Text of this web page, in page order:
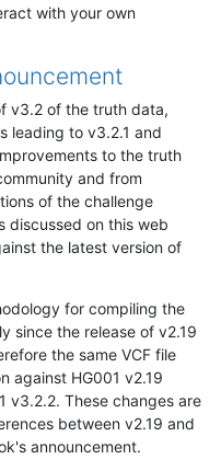
with your own
v3.2 of the truth data,
leading to v3.2.1 and
to the truth
and from
of the challenge
discussed on this web
the latest version of
for compiling the
since the release of v2.19
the same VCF file
against HG001 v2.19
v3.2.2. These changes are
between v2.19 and
announcement.